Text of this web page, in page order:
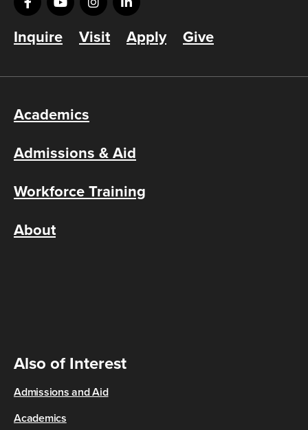
Inquire Visit Apply Give
Academics
Admissions & Aid
Workforce Training
About
Also of Interest
Admissions and Aid
Academics